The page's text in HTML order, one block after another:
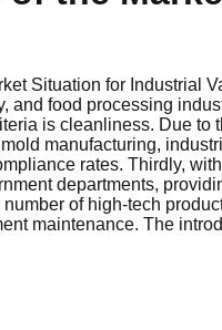
Situation for Industrial
and food processing
is cleanliness. Due
manufacturing,
rates. Thirdly,
departments,
of high-tech
maintenance. The